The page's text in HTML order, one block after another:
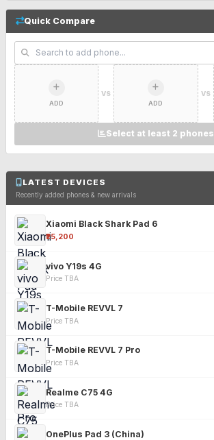
Quick Compare
ADD
VS
ADD
VS
Select at least 2 phones
LATEST DEVICES
Recently added phones & new arrivals
Xiaomi Black Shark Pad 6
₹25,200
vivo Y19s 4G
Price TBA
T-Mobile REVVL 7
Price TBA
T-Mobile REVVL 7 Pro
Price TBA
Realme C75 4G
Price TBA
OnePlus Pad 3 (China)